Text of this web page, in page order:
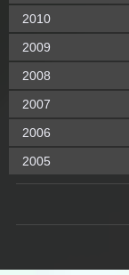
2010
2009
2008
2007
2006
2005